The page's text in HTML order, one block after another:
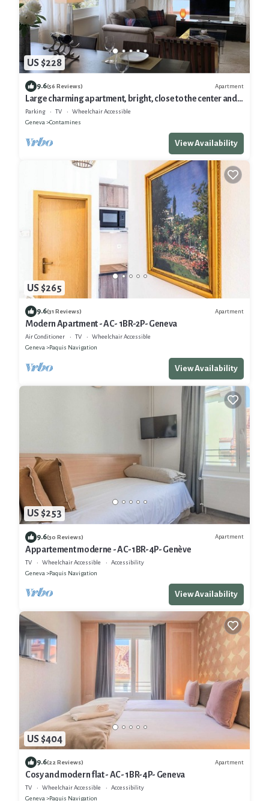
US $228
9.6(56 Reviews) Apartment
Large charming apartment, bright, close to the center and
the Old Town
Parking TV
Wheelchair Accessible
Geneva
Contamines
View Availability
US $265
9.6(31 Reviews) Apartment
Modern Apartment - AC- 1BR-2P- Geneva
Air Conditioner TV
Wheelchair Accessible
Geneva
Paquis Navigation
View Availability
US $253
9.6(30 Reviews) Apartment
Appartement moderne - AC-1BR-4P- Genève
TV Wheelchair Accessible
Accessibility
Geneva
Paquis Navigation
View Availability
US $404
9.6(22 Reviews) Apartment
Cosy and modern flat - AC- 1BR-4P- Geneva
TV Wheelchair Accessible
Accessibility
Geneva
Paquis Navigation